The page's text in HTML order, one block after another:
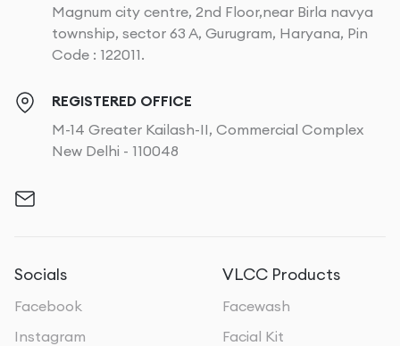
Magnum city centre, 2nd Floor,near Birla navya
township, sector 63 A, Gurugram, Haryana, Pin
Code : 122011.
REGISTERED OFFICE
M-14 Greater Kailash-II, Commercial Complex
New Delhi - 110048
Socials
Facebook
Instagram
VLCC Products
Facewash
Facial Kit